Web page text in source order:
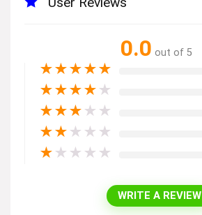
0.0 out of 5
★★★★★
★★★★ ★
★★★ ★ ★
★★ ★ ★ ★
★ ★ ★ ★ ★
WRITE A REVIEW